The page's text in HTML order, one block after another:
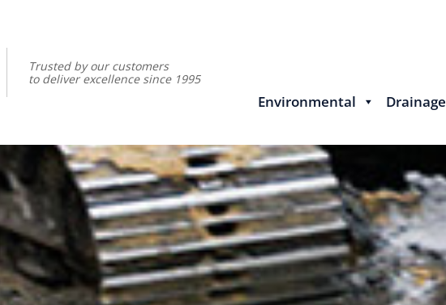
Trusted by our customers
to deliver excellence since 1995
Environmental Drainage